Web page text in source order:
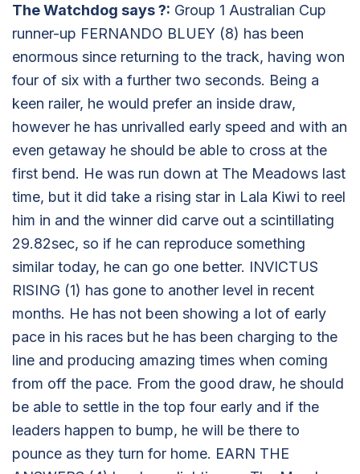
The Watchdog says?: Group 1 Australian Cup
runner-up FERNANDO BLUEY (8) has been
enormous since returning to the track, having won
four of six with a further two seconds. Being a
keen railer, he would prefer an inside draw,
however he has unrivalled early speed and with an
even getaway he should be able to cross at the
first bend. He was run down at The Meadows last
time, but it did take a rising star in Lala Kiwi to reel
him in and the winner did carve out a scintillating
29.82sec, so if he can reproduce something
similar today, he can go one better. INVICTUS
RISING (1) has gone to another level in recent
months. He has not been showing a lot of early
pace in his races but he has been charging to the
line and producing amazing times when coming
from off the pace. From the good draw, he should
be able to settle in the top four early and if the
leaders happen to bump, he will be there to
pounce as they turn for home. EARN THE